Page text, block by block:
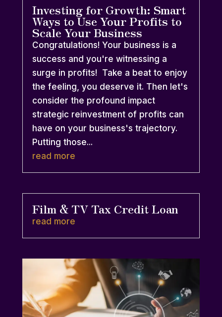
Investing for Growth: Smart
Ways to Use Your Profits to
Scale Your Business
Congratulations! Your business is a
success and you're witnessing a
surge in profits! Take a beat to enjoy
the feeling, you deserve it. Then let's
consider the profound impact
strategic reinvestment of profits can
have on your business's trajectory.
Putting those...
read more
Film & TV Tax Credit Loan
read more